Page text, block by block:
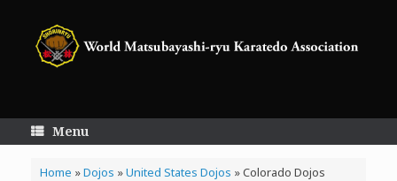
content
Menu
Home »Dojos »United States Dojos »Colorado Dojos